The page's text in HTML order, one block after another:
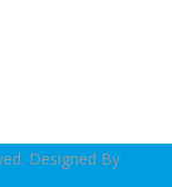
Designed By